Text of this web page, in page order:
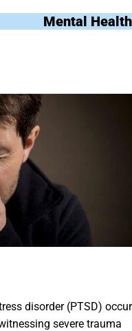
Mental
disorder (PTSD)
severe trauma